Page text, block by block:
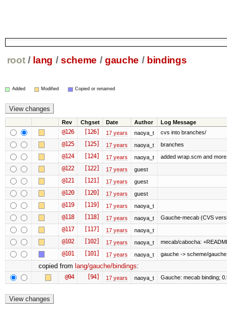
root / lang / scheme / gauche / bindings
Added Modified Copied or renamed
Rev Chgset Date Author Log Message
@126 [126] 17 years naoya_t cvs into branches/
@125 [125] 17 years naoya_t branches
@124 [124] 17 years naoya_t added wrap.scm and
@122 [122] 17 years guest
@121 [121] 17 years guest
@120 [120] 17 years guest
@119 [119] 17 years naoya_t
@118 [118] 17 years naoya_t Gauche-mecab (CVS
@117 [117] 17 years naoya_t
@102 [102] 17 years naoya_t mecab/cabocha:
@101 [101] 17 years naoya_t gauche -> scheme/gauche
copied from lang/gauche/bindings:
@94 [94] 17 years naoya_t Gauche: mecab binding;